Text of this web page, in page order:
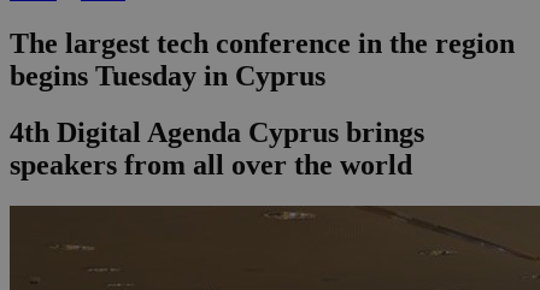
The largest tech conference in the region
begins Tuesday in Cyprus
4th Digital Agenda Cyprus brings
speakers from all over the world